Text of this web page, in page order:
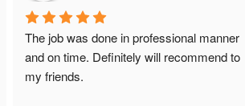
The job was done in professional manner
and on time. Definitely will recommend to
my friends.